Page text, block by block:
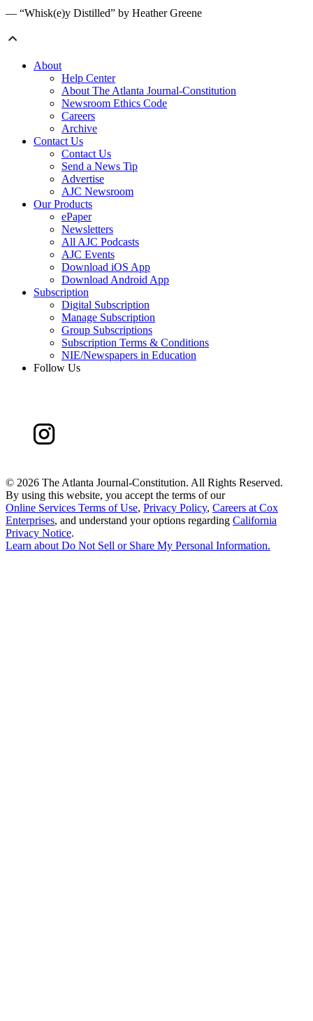
— “Whisk(e)y Distilled” by Heather Greene
About
Help Center
About The Atlanta Journal-Constitution
Newsroom Ethics Code
Careers
Archive
Contact Us
Contact Us
Send a News Tip
Advertise
AJC Newsroom
Our Products
ePaper
Newsletters
All AJC Podcasts
AJC Events
Download iOS App
Download Android App
Subscription
Digital Subscription
Manage Subscription
Group Subscriptions
Subscription Terms & Conditions
NIE/Newspapers in Education
Follow Us
© 2026 The Atlanta Journal-Constitution. All Rights Reserved.
By using this website, you accept the terms of our
Online Services Terms of Use, Privacy Policy, Careers at Cox
Enterprises, and understand your options regarding California
Privacy Notice.
Learn about Do Not Sell or Share My Personal Information.